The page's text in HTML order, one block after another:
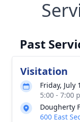
Past
Visitation
Friday, July
5:00 - 7:00
Dougherty
600 East